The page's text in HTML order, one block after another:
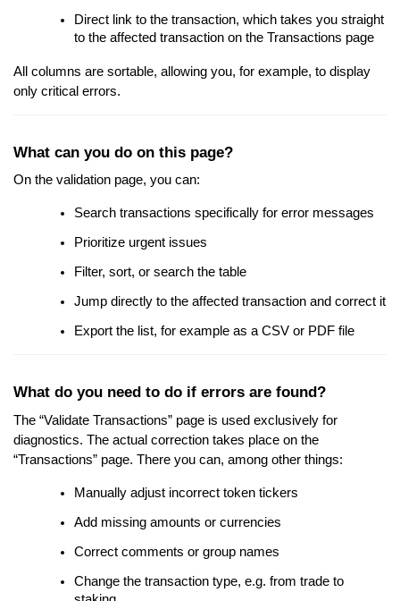
Direct link to the transaction, which takes you straight
to the affected transaction on the Transactions page
All columns are sortable, allowing you, for example, to display
only critical errors.
What can you do on this page?
On the validation page, you can:
Search transactions specifically for error messages
Prioritize urgent issues
Filter, sort, or search the table
Jump directly to the affected transaction and correct it
Export the list, for example as a CSV or PDF file
What do you need to do if errors are found?
The “Validate Transactions” page is used exclusively for
diagnostics. The actual correction takes place on the
“Transactions” page. There you can, among other things:
Manually adjust incorrect token tickers
Add missing amounts or currencies
Correct comments or group names
Change the transaction type, e.g. from trade to